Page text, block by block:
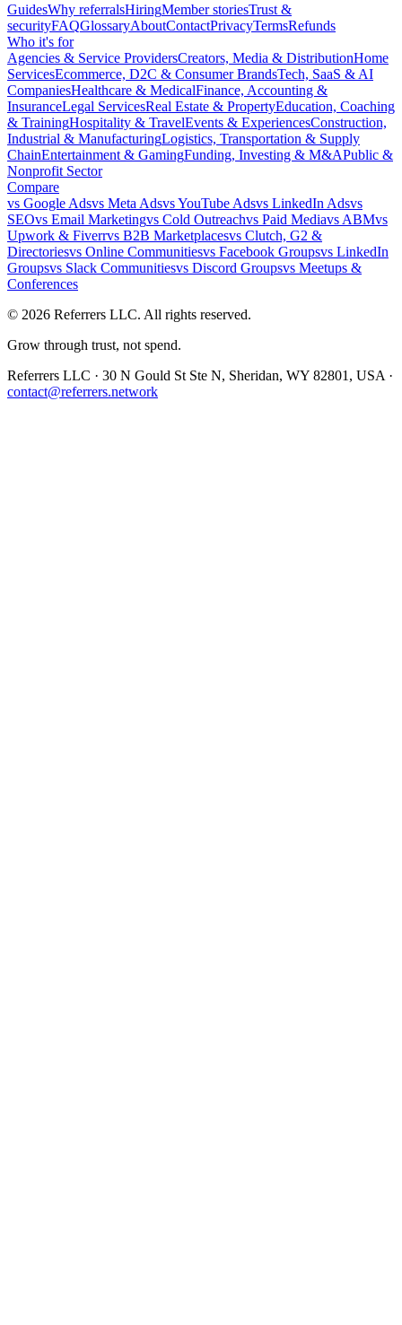
GuidesWhy referralsHiringMember storiesTrust &
securityFAQGlossaryAboutContactPrivacyTermsRefunds
Who it's for
Agencies & Service ProvidersCreators, Media & DistributionHome
ServicesEcommerce, D2C & Consumer BrandsTech, SaaS & AI
CompaniesHealthcare & MedicalFinance, Accounting &
InsuranceLegal ServicesReal Estate & PropertyEducation, Coaching
& TrainingHospitality & TravelEvents & ExperiencesConstruction,
Industrial & ManufacturingLogistics, Transportation & Supply
ChainEntertainment & GamingFunding, Investing & M&APublic &
Nonprofit Sector
Compare
vs Google Adsvs Meta AdsvsYouTube Adsvs LinkedIn Adsvs
SEOvs Email Marketingvs Cold Outreachvs Paid Mediavs ABMvs
Upwork & Fiverrvs B2B Marketplacesvs Clutch, G2 &
Directoriesvs Online Communitiesvs Facebook Groupsvs LinkedIn
Groupsvs Slack Communitiesvs Discord Groupsvs Meetups &
Conferences
© 2026 Referrers LLC. All rights reserved.
Grow through trust, not spend.
Referrers LLC · 30 N Gould St Ste N, Sheridan, WY 82801, USA ·
contact@referrers.network